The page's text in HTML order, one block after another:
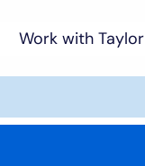
Work with Taylor